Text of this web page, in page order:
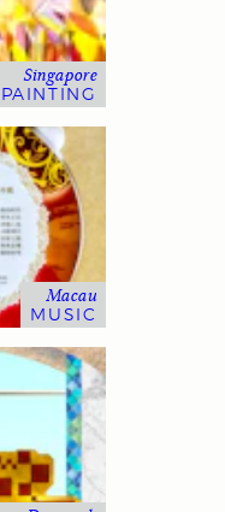
Singapore
PAINTING
Macau
MUSIC